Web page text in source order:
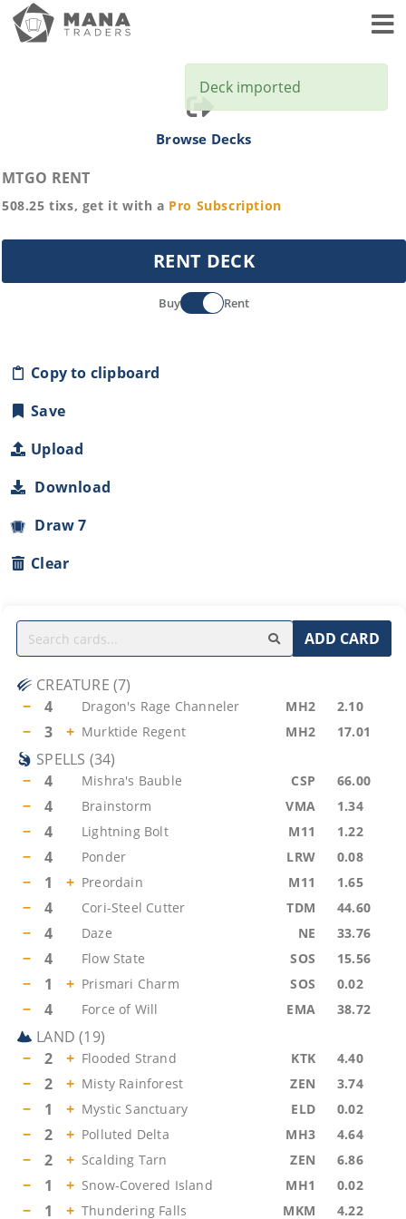
Browse Decks
MTGO RENT
508.25 tixs, get it with a Pro Subscription
RENT DECK
Buy Rent
Copy to clipboard
Save
Upload
Download
Draw 7
Clear
ADD CARD
CREATURE (7)
−
4 Dragon's Rage Channeler MH2 2.10
− 3 + Murktide Regent MH2 17.01
SPELLS (34)
−
4 Mishra's Bauble CSP 66.00
− 4 Brainstorm VMA 1.34
− 4 Lightning Bolt M11 1.22
− 4 Ponder LRW 0.08
− 1 + Preordain M11 1.65
− 4 Cori-Steel Cutter TDM 44.60
− 4 Daze NE 33.76
− 4 Flow State SOS 15.56
− 1 + Prismari Charm SOS 0.02
− 4 Force of Will EMA 38.72
LAND (19)
−
2 + Flooded Strand KTK 4.40
− 2 + Misty Rainforest ZEN 3.74
− 1 + Mystic Sanctuary ELD 0.02
− 2 + Polluted Delta MH3 4.64
− 2 + Scalding Tarn ZEN 6.86
− 1 + Snow-Covered Island MH1 0.02
− 1 + Thundering Falls MKM 4.22
Deck imported